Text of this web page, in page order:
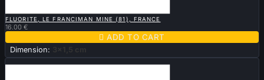
FLUORITE, LE FRANCIMAN MINE (81), FRANCE
16.00 €
 ADD TO CART
Dimension: 3x1,5 cm
New